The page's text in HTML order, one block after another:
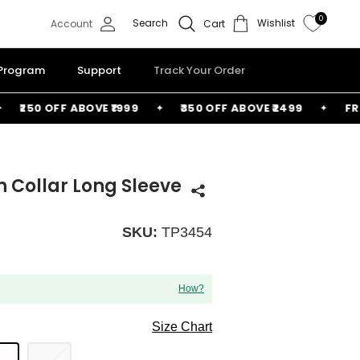
Account Search Cart Wishlist 0
Support Track Your Order
OFF ABOVE ₹1999 ₹350 OFF ABOVE ₹2499 FREE
Collar Long Sleeve
How?
SKU:TP3454
Size Chart